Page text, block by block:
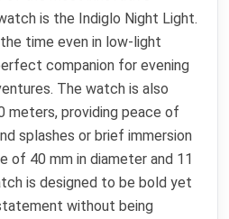
is the Indiglo Night Light.
time even in low-light
companion for evening
The watch is also
providing peace of
splashes or brief immersion
of 40 mm in diameter and 11
is designed to be bold yet
without being